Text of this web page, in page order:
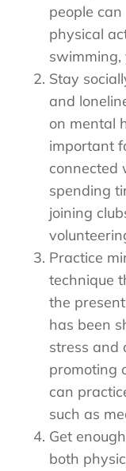
people
physical
Stay
and
on mental
important
connected
spending
joining
Practice
technique
the
has been
stress and
promoting
can
such as
Get
both